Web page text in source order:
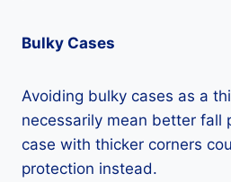
Bulky Cases
Avoiding bulky cases as a
necessarily mean better fall
case with thicker corners
protection instead.